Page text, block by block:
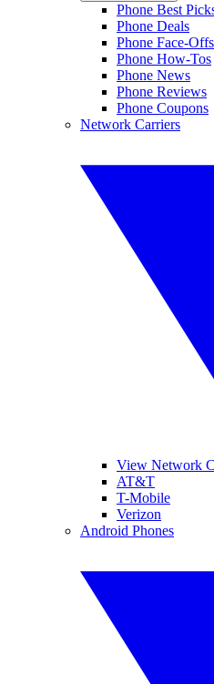
Phone Best
Phone Deals
Phone Face-Offs
Phone How-Tos
Phone News
Phone Reviews
Phone Coupons
Network Carriers
View Network
AT&T
T-Mobile
Verizon
Android Phones